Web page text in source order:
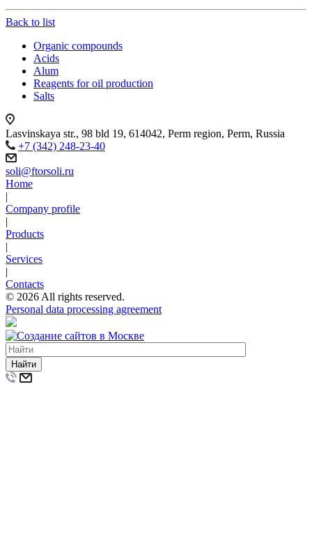
Back to list
Organic compounds
Acids
Alum
Reagents for oil production
Salts
Lasvinskaya str., 98 bld 19, 614042, Perm region, Perm, Russia
+7 (342) 248-23-40
soli@ftorsoli.ru
Home
Company profile
Products
Services
Contacts
© 2026 All rights reserved.
Personal data processing agreement
Найти